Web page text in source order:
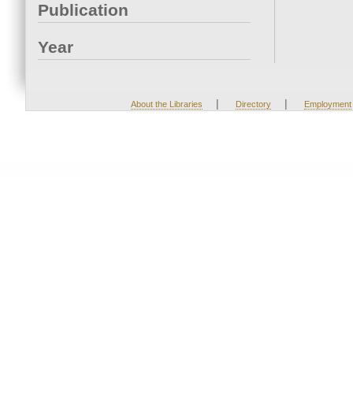
Publication
Year
About the Libraries | Directory | Employment